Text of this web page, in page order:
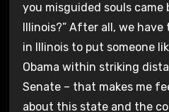
you misguided souls came
Illinois?” After all, we
in Illinois to put someone
Obama within striking
Senate – that makes me
about this state and the